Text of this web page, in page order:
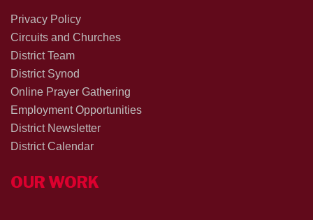
Privacy Policy
Circuits and Churches
District Team
District Synod
Online Prayer Gathering
Employment Opportunities
District Newsletter
District Calendar
OUR WORK